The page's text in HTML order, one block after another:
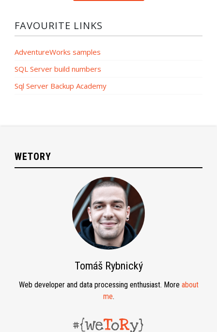
FAVOURITE LINKS
AdventureWorks samples
SQL Server build numbers
Sql Server Backup Academy
WETORY
Tomáš Rybnický
Web developer and data processing enthusiast. More about
me.